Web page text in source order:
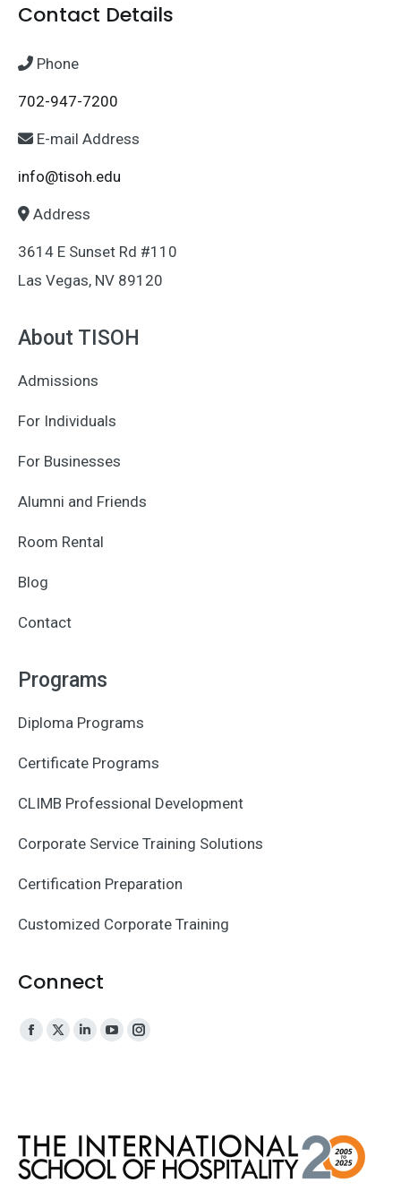
Contact Details
Phone
702-947-7200
E-mail Address
info@tisoh.edu
Address
3614 E Sunset Rd #110
Las Vegas, NV 89120
About TISOH
Admissions
For Individuals
For Businesses
Alumni and Friends
Room Rental
Blog
Contact
Programs
Diploma Programs
Certificate Programs
CLIMB Professional Development
Corporate Service Training Solutions
Certification Preparation
Customized Corporate Training
Connect
Facebook
new
window
X
new
window
Linkedin
new
window
YouTube
new
window
Instagram
new
window